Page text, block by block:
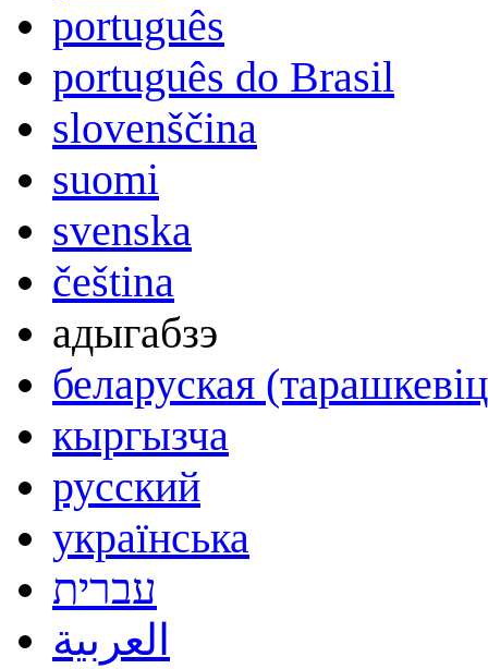
português
português do Brasil
slovenščina
suomi
svenska
čeština
адыгабзэ
беларуская
кыргызча
русский
українська
עברית
العربية